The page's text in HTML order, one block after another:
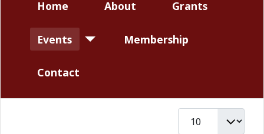
Home About Grants
Events Membership
Contact